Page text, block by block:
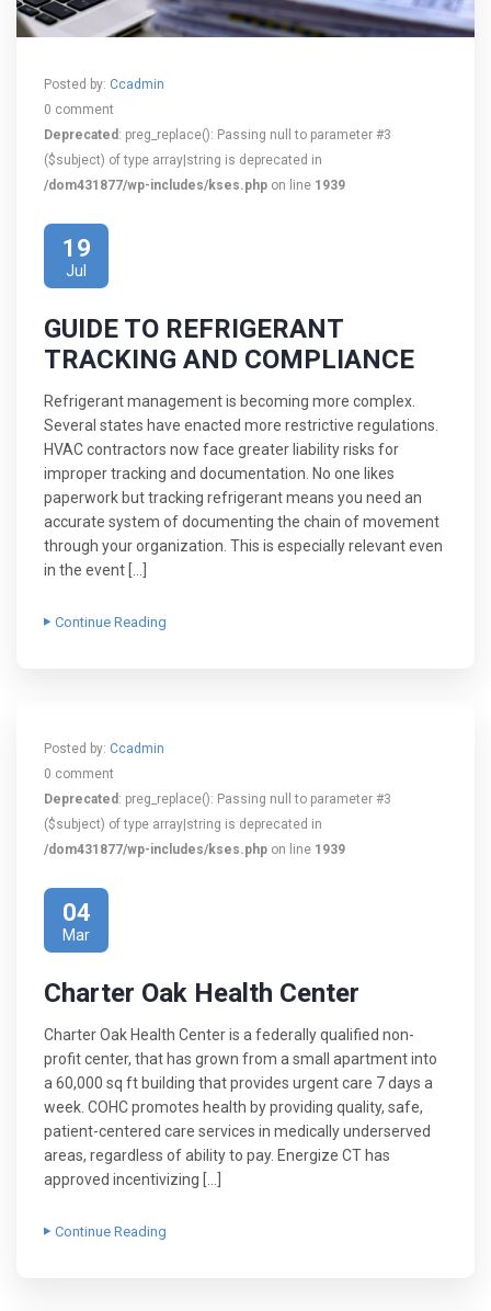
Posted by: Ccadmin
0 comment
Deprecated : preg_replace(): Passing null to parameter #3
($subject) of type array|string is deprecated in
/dom431877/wp-includes/kses.php on line 1939
19
Jul
GUIDE TO REFRIGERANT
TRACKING AND COMPLIANCE
Refrigerant management is becoming more complex.
Several states have enacted more restrictive regulations.
HVAC contractors now face greater liability risks for
improper tracking and documentation. No one likes
paperwork but tracking refrigerant means you need an
accurate system of documenting the chain of movement
through your organization. This is especially relevant even
in the event […]
Continue Reading
Posted by: Ccadmin
0 comment
Deprecated : preg_replace(): Passing null to parameter #3
($subject) of type array|string is deprecated in
/dom431877/wp-includes/kses.php on line 1939
04
Mar
Charter Oak Health Center
Charter Oak Health Center is a federally qualified non-
profit center, that has grown from a small apartment into
a 60,000 sq ft building that provides urgent care 7 days a
week. COHC promotes health by providing quality, safe,
patient-centered care services in medically underserved
areas, regardless of ability to pay. Energize CT has
approved incentivizing […]
Continue Reading